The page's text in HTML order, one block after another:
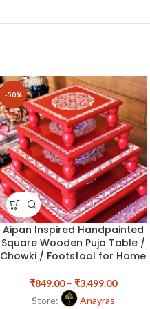
-50%
Aipan Inspired Handpainted
Square Wooden Puja Table /
Chowki / Footstool for Home
₹849.00 – ₹3,499.00
Store: Anayras